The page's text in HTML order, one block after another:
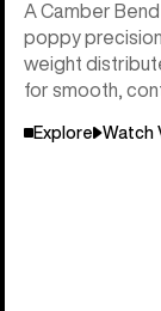
A Camber
poppy
weight
for smooth,
Explore Watch